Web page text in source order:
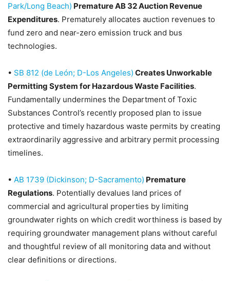
Park/Long Beach) Premature AB 32 Auction Revenue
Expenditures. Prematurely allocates auction revenues to
fund zero and near-zero emission truck and bus
technologies.
• SB 812 (de León; D-Los Angeles) Creates Unworkable
Permitting System for Hazardous Waste Facilities.
Fundamentally undermines the Department of Toxic
Substances Control’s recently proposed plan to issue
protective and timely hazardous waste permits by creating
extraordinarily aggressive and arbitrary permit processing
timelines.
• AB 1739 (Dickinson; D-Sacramento) Premature
Regulations. Potentially devalues land prices of
commercial and agricultural properties by limiting
groundwater rights on which credit worthiness is based by
requiring groundwater management plans without careful
and thoughtful review of all monitoring data and without
clear definitions or directions.